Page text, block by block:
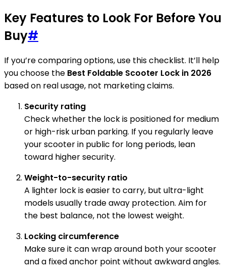
Key Features to Look For Before You
Buy#
If you’re comparing options, use this checklist. It’ll help
you choose the Best Foldable Scooter Lock in 2026
based on real usage, not marketing claims.
Security rating
Check whether the lock is positioned for medium
or high-risk urban parking. If you regularly leave
your scooter in public for long periods, lean
toward higher security.
Weight-to-security ratio
A lighter lock is easier to carry, but ultra-light
models usually trade away protection. Aim for
the best balance, not the lowest weight.
Locking circumference
Make sure it can wrap around both your scooter
and a fixed anchor point without awkward angles.